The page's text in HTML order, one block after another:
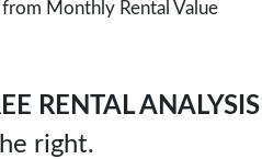
Monthly Rental Value
RENTAL ANALYSIS
.